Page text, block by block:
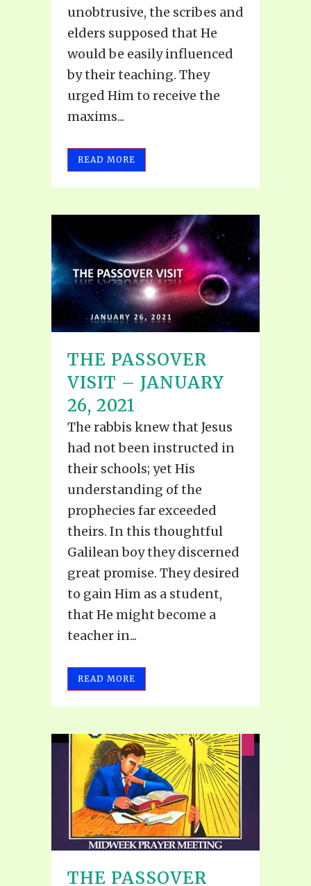
unobtrusive, the scribes and
elders supposed that He
would be easily influenced
by their teaching. They
urged Him to receive the
maxims...
READ MORE
THE PASSOVER
VISIT – JANUARY
26, 2021
The rabbis knew that Jesus
had not been instructed in
their schools; yet His
understanding of the
prophecies far exceeded
theirs. In this thoughtful
Galilean boy they discerned
great promise. They desired
to gain Him as a student,
that He might become a
teacher in...
READ MORE
THE PASSOVER